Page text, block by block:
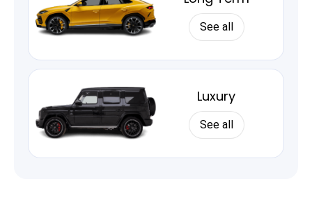
See all
Luxury
See all